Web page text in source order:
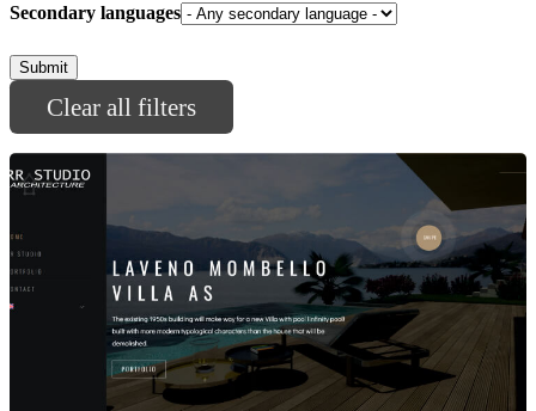
Secondary languages
Clear all filters